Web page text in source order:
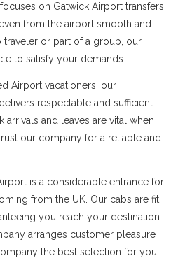
on Gatwick Airport transfers,
from the airport smooth and
or part of a group, our
to satisfy your demands.
Airport vacationers, our
respectable and sufficient
arrivals and leaves are vital when
our company for a reliable and
is a considerable entrance for
from the UK. Our cabs are fit
you reach your destination
arranges customer pleasure
the best selection for you.